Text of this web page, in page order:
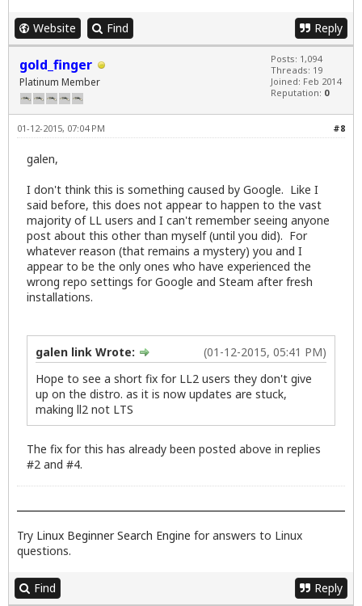
Website Find Reply
gold_finger
Platinum Member
Posts: 1,094
Threads: 19
Joined: Feb 2014
Reputation: 0
#8
01-12-2015, 07:04 PM
galen,
I don't think this is something caused by Google. Like I
said before, this does not appear to happen to the vast
majority of LL users and I can't remember seeing anyone
post about this other than myself (until you did). For
whatever reason (that remains a mystery) you and I
appear to be the only ones who have experienced the
wrong repo settings for Google and Steam after fresh
installations.
(01-12-2015, 05:41 PM)
galen link Wrote:
Hope to see a short fix for LL2 users they don't give
up on the distro. as it is now updates are stuck,
making ll2 not LTS
The fix for this has already been posted above in replies
#2 and #4.
Try Linux Beginner Search Engine for answers to Linux
questions.
Find Reply